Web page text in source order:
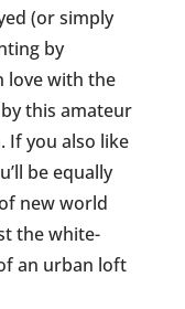
(or simply
by
love with the
this amateur
If you also like
be equally
new world
the white-
an urban loft